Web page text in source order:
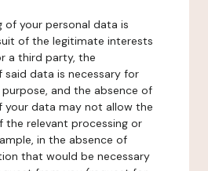
your personal data is
of the legitimate interests
a third party, the
data is necessary for
and the absence of
your data may not allow the
relevant processing or
in the absence of
that would be necessary